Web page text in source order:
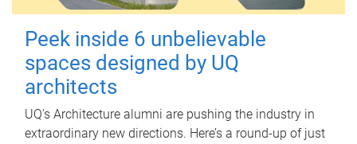
Peek inside 6 unbelievable
spaces designed by UQ
architects
UQ's Architecture alumni are pushing the industry in
extraordinary new directions. Here’s a round-up of just